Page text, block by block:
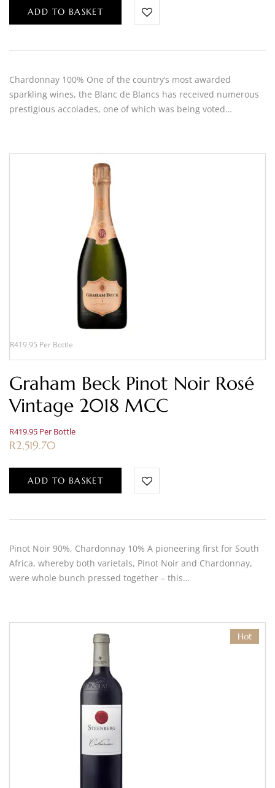
ADD TO BASKET
Chardonnay 100% One of the country’s most awarded
sparkling wines, the Blanc de Blancs has received numerous
prestigious accolades, one of which was being voted…
R419.95 Per Bottle
Graham Beck Pinot Noir Rosé
Vintage 2018 MCC
R419.95 Per Bottle
R2,519.70
ADD TO BASKET
Pinot Noir 90%, Chardonnay 10% A pioneering first for South
Africa, whereby both varietals, Pinot Noir and Chardonnay,
were whole bunch pressed together – this…
Hot